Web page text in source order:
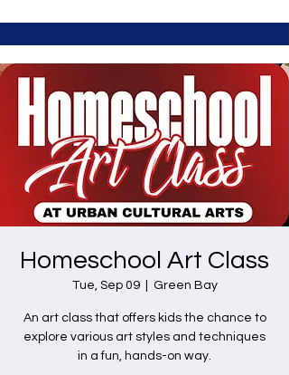
Homeschool Art Class
Tue, Sep 09
  |
Green Bay
An art class that offers kids the chance to
explore various art styles and techniques
in a fun, hands-on way.